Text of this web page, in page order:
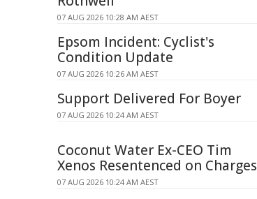
07 AUG 2026 10:28 AM AEST
Epsom Incident: Cyclist's
Condition Update
07 AUG 2026 10:26 AM AEST
Support Delivered For Boyer
07 AUG 2026 10:24 AM AEST
Coconut Water Ex-CEO Tim
Xenos Resentenced on Charges
07 AUG 2026 10:24 AM AEST